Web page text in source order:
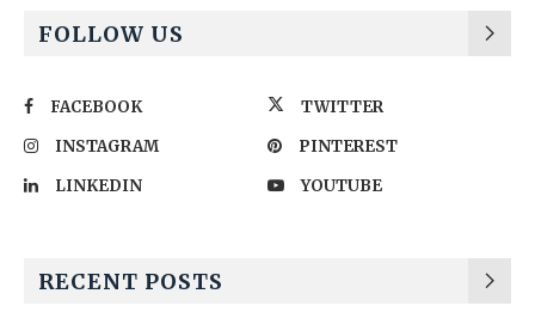
FOLLOW US
FACEBOOK
TWITTER
INSTAGRAM
PINTEREST
LINKEDIN
YOUTUBE
RECENT POSTS